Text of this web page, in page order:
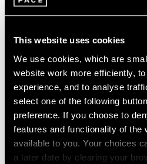
This website uses cookies
We use cookies, which are
website work more efficiently,
experience, and to analyse
select one of the following
preference. If you choose to
features and functionality of the
available to you. Your choices
a later date by clearing your
Oct 19, 2023